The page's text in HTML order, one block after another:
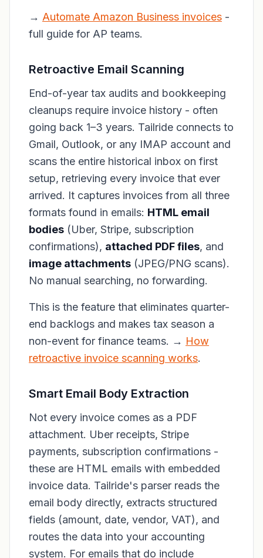
→ Automate Amazon Business invoices -
full guide for AP teams.
Retroactive Email Scanning
End-of-year tax audits and bookkeeping
cleanups require invoice history - often
going back 1–3 years. Tailride connects to
Gmail, Outlook, or any IMAP account and
scans the entire historical inbox on first
setup, retrieving every invoice that ever
arrived. It captures invoices from all three
formats found in emails: HTML email
bodies (Uber, Stripe, subscription
confirmations), attached PDF files, and
image attachments (JPEG/PNG scans).
No manual searching, no forwarding.
This is the feature that eliminates quarter-
end backlogs and makes tax season a
non-event for finance teams. → How
retroactive invoice scanning works.
Smart Email Body Extraction
Not every invoice comes as a PDF
attachment. Uber receipts, Stripe
payments, subscription confirmations -
these are HTML emails with embedded
invoice data. Tailride's parser reads the
email body directly, extracts structured
fields (amount, date, vendor, VAT), and
routes the data into your accounting
system. For emails that do include